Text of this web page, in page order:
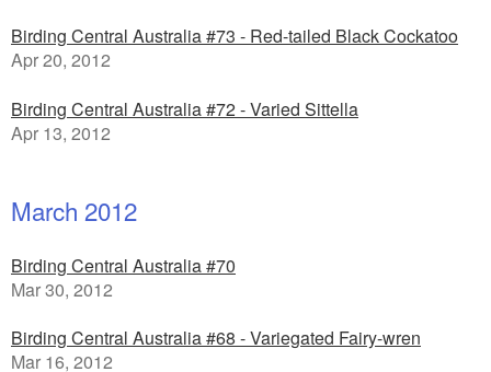
Birding Central Australia #73 - Red-tailed Black Cockatoo
Apr 20, 2012
Birding Central Australia #72 - Varied Sittella
Apr 13, 2012
March 2012
Birding Central Australia #70
Mar 30, 2012
Birding Central Australia #68 - Variegated Fairy-wren
Mar 16, 2012